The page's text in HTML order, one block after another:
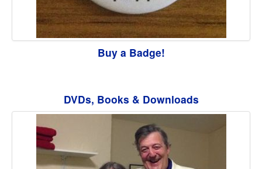
Buy a Badge!
DVDs, Books & Downloads